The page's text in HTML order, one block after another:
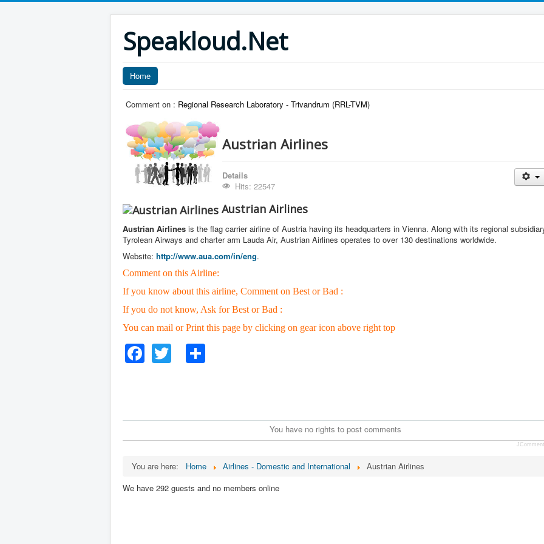
Speakloud.Net
Home
Comment on : Regional Research Laboratory - Trivandrum (RRL-TVM)
Austrian Airlines
Details
Hits: 22547
Austrian Airlines
Austrian Airlines is the flag carrier airline of Austria having its headquarters in Vienna. Along with its regional
Tyrolean Airways and charter arm Lauda Air, Austrian Airlines operates to over 130 destinations worldwide.
Website: http://www.aua.com/in/eng.
Comment on this Airline:
If you know about this airline, Comment on Best or Bad :
If you do not know, Ask for Best or Bad :
You can mail or Print this page by clicking on gear icon above right top
Facebook
Twitter
You have no rights to post comments
You are here: Home Airlines - Domestic and International
Austrian Airlines
We have 292 guests and no members online